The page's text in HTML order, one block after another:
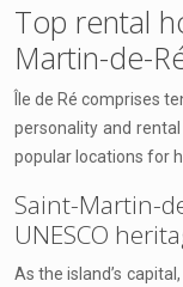
Top rental
Martin-de-
Île de Ré comprises
personality and
popular locations for
Saint-Martin-
UNESCO
As the island’s